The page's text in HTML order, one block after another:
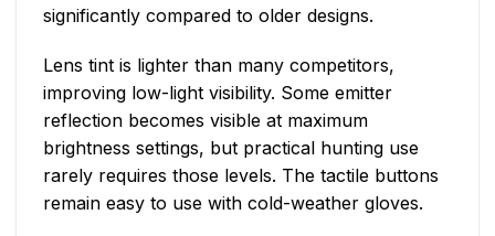
significantly compared to older designs.
Lens tint is lighter than many competitors,
improving low-light visibility. Some emitter
reflection becomes visible at maximum
brightness settings, but practical hunting use
rarely requires those levels. The tactile buttons
remain easy to use with cold-weather gloves.